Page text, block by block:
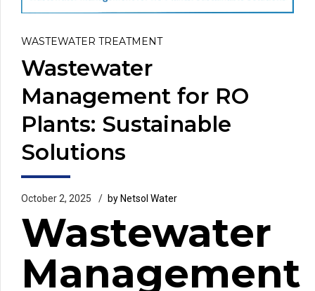
WASTEWATER TREATMENT
Wastewater
Management for RO
Plants: Sustainable
Solutions
October 2, 2025 by Netsol Water
Wastewater
Management